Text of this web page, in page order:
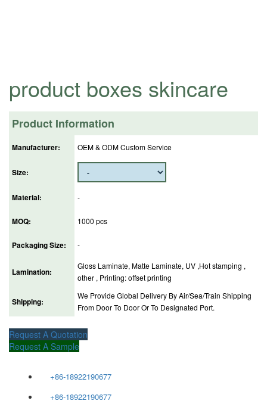
product boxes skincare
Product Information
Manufacturer: OEM & ODM Custom Service
Size:
Material: -
MOQ: 1000 pcs
Packaging Size: -
Lamination:
Gloss Laminate, Matte Laminate, UV ,Hot stamping ,
other , Printing: offset printing
Shipping:
We Provide Global Delivery By Air/Sea/Train Shipping
From Door To Door Or To Designated Port.
Request A Quotation
Request A Sample
+86-18922190677
+86-18922190677